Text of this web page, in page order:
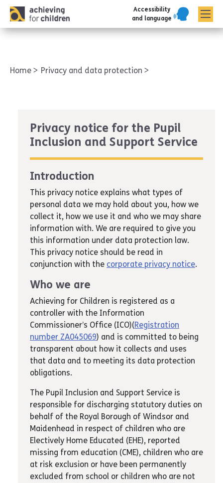
Accessibility
and language
Home Privacy and data protection
Privacy notice for the Pupil
Inclusion and Support Service
Introduction
This privacy notice explains what types of
personal data we may hold about you, how we
collect it, how we use it and who we may share
information with. We are required to give you
this information under data protection law.
This privacy notice should be read in
conjunction with the corporate privacy notice.
Who we are
Achieving for Children is registered as a
controller with the Information
Commissioner’s Office (ICO)(Registration
number ZA045069) and is committed to being
transparent about how it collects and uses
that data and to meeting its data protection
obligations.
The Pupil Inclusion and Support Service is
responsible for discharging statutory duties on
behalf of the Royal Borough of Windsor and
Maidenhead in respect of children who are
Electively Home Educated (EHE), reported
missing from education (CME), children who are
at risk exclusion or have been permanently
excluded from school or children who are not